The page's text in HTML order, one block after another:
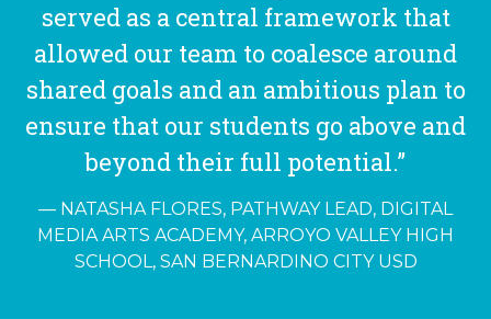
served as a central framework that
allowed our team to coalesce around
shared goals and an ambitious plan to
ensure that our students go above and
beyond their full potential.”
NATASHA FLORES, PATHWAY LEAD, DIGITAL
MEDIA ARTS ACADEMY, ARROYO VALLEY HIGH
SCHOOL, SAN BERNARDINO CITY USD